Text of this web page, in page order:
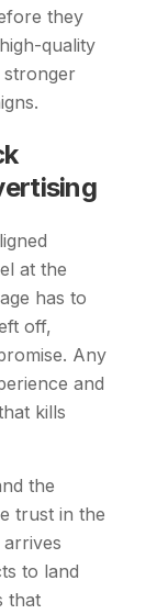
they
quality
at the
has to
off,
Any
and
kills
the
trust in the
to land
that